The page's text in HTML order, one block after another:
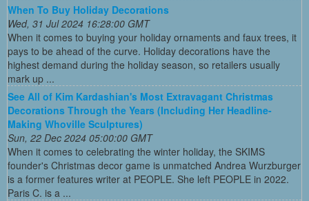
When To Buy Holiday Decorations
Wed, 31 Jul 2024 16:28:00 GMT
When it comes to buying your holiday ornaments and faux trees, it
pays to be ahead of the curve. Holiday decorations have the
highest demand during the holiday season, so retailers usually
mark up ...
See All of Kim Kardashian's Most Extravagant Christmas
Decorations Through the Years (Including Her Headline-
Making Whoville Sculptures)
Sun, 22 Dec 2024 05:00:00 GMT
When it comes to celebrating the winter holiday, the SKIMS
founder's Christmas decor game is unmatched Andrea Wurzburger
is a former features writer at PEOPLE. She left PEOPLE in 2022.
Paris C. is a ...